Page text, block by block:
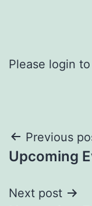
Please login
Post
Previous
Upcoming
Next post